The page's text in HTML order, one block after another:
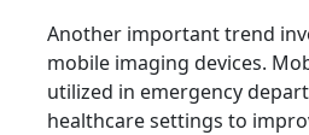
Another important trend
mobile imaging devices.
utilized in emergency
healthcare settings to